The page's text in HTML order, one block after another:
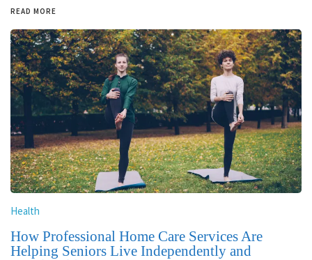
READ MORE
Health
How Professional Home Care Services Are
Helping Seniors Live Independently and